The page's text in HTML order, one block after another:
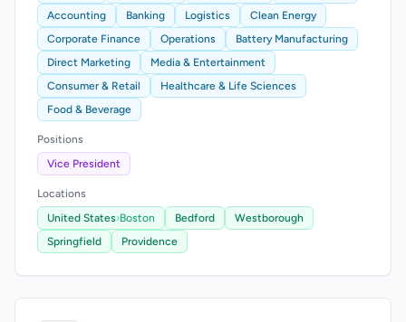
Accounting
Banking Logistics
Clean Energy
Corporate Finance
Operations
Battery Manufacturing
Direct Marketing
Media & Entertainment
Consumer & Retail
Healthcare & Life Sciences
Food & Beverage
Positions
Vice President
Locations
United States›Boston Bedford
Westborough
Springfield
Providence